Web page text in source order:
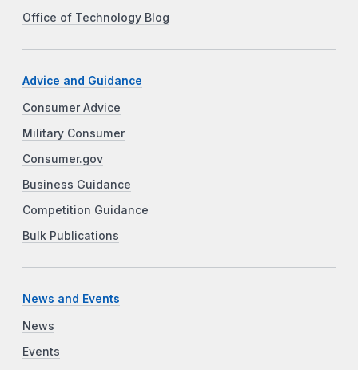
Office of Technology Blog
Advice and Guidance
Consumer Advice
Military Consumer
Consumer.gov
Business Guidance
Competition Guidance
Bulk Publications
News and Events
News
Events